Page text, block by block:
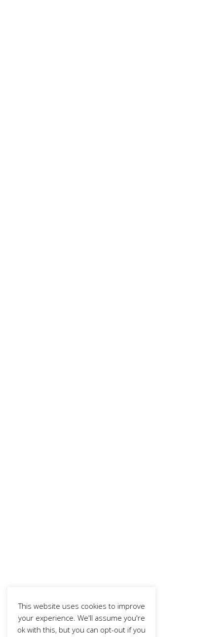
This website uses cookies to improve
your experience. We'll assume you're
ok with this, but you can opt-out if you